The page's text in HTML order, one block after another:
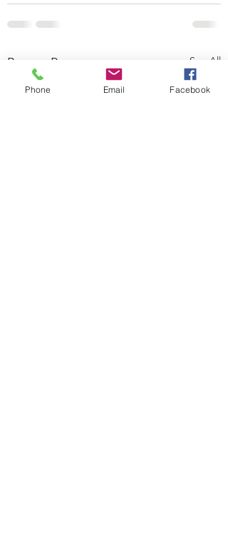
Recent Posts See All
Phone Email Facebook